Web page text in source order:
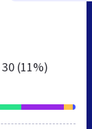
30 (11%)